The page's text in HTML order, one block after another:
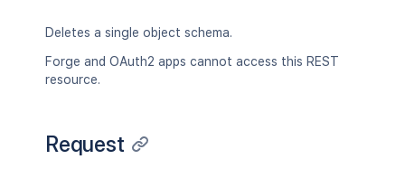
Deletes a single object schema.
Forge and OAuth2 apps cannot access this REST
resource.
Request